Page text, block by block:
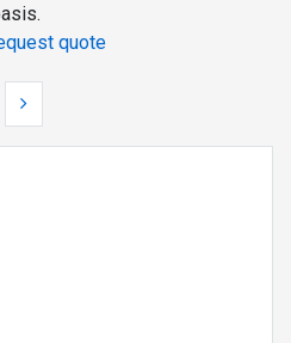
quote